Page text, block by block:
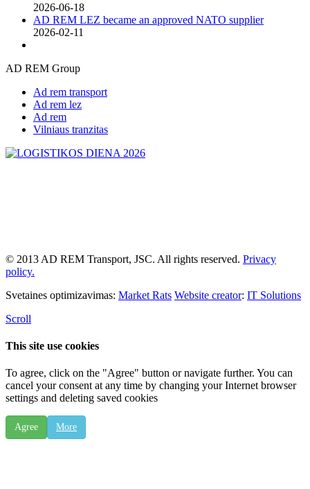
2026-06-18
AD REM LEZ became an approved NATO supplier
2026-02-11
AD REM Group
Ad rem transport
Ad rem lez
Ad rem
Vilniaus tranzitas
© 2013 AD REM Transport, JSC. All rights reserved. Privacy
policy.
Svetaines optimizavimas: Market Rats Website creator: IT Solutions
Scroll
This site use cookies
To agree, click on the "Agree" button or navigate further. You can
cancel your consent at any time by changing your Internet browser
settings and deleting saved cookies
Agree More